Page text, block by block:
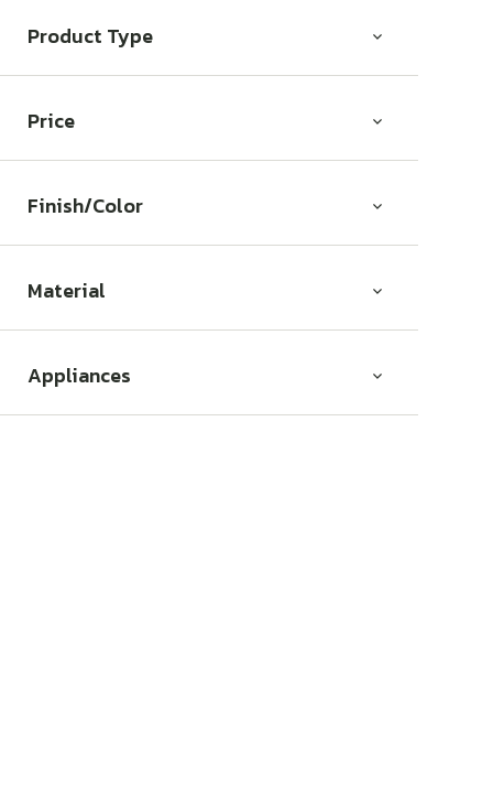
Product Type
Price
Finish/Color
Material
Appliances